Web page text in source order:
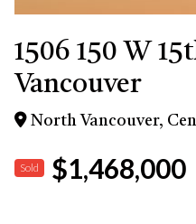
1506 150 W
Vancouver
North Vancouver,
Sold $1,468,000